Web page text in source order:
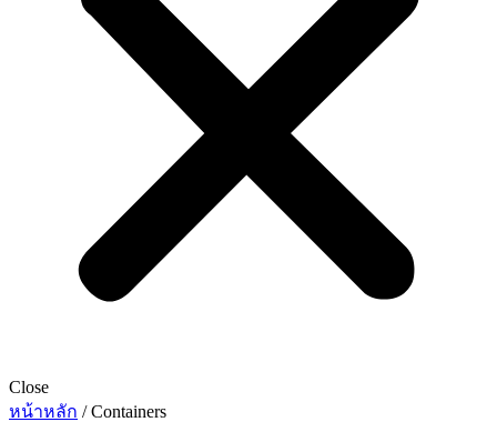
Close
หน้าหลัก / Containers